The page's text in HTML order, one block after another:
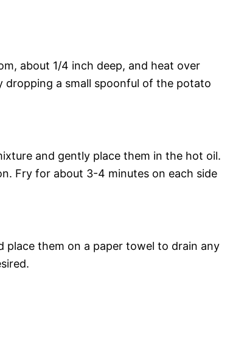
about 1/4 inch deep, and heat over
dropping a small spoonful of the potato
and gently place them in the hot oil.
Fry for about 3-4 minutes on each side
place them on a paper towel to drain any